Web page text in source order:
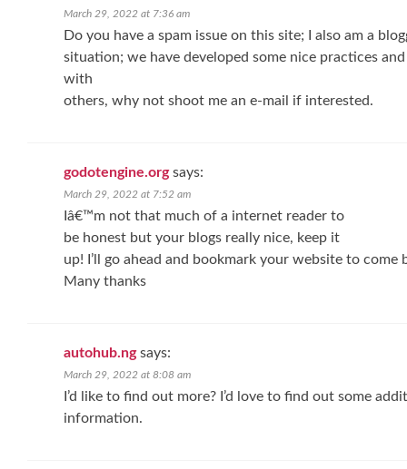
March 29, 2022 at 7:36 am
Do you have a spam issue on this site; I also am a
situation; we have developed some nice practices
with
others, why not shoot me an e-mail if interested.
godotengine.org says:
March 29, 2022 at 7:52 am
Iâ€™m not that much of a internet reader to
be honest but your blogs really nice, keep it
up! I’ll go ahead and bookmark your website to come
Many thanks
autohub.ng says:
March 29, 2022 at 8:08 am
I’d like to find out more? I’d love to find out some
information.